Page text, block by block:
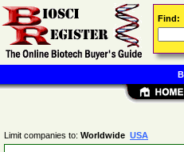
Limit companies to: Worldwide USA
Find: